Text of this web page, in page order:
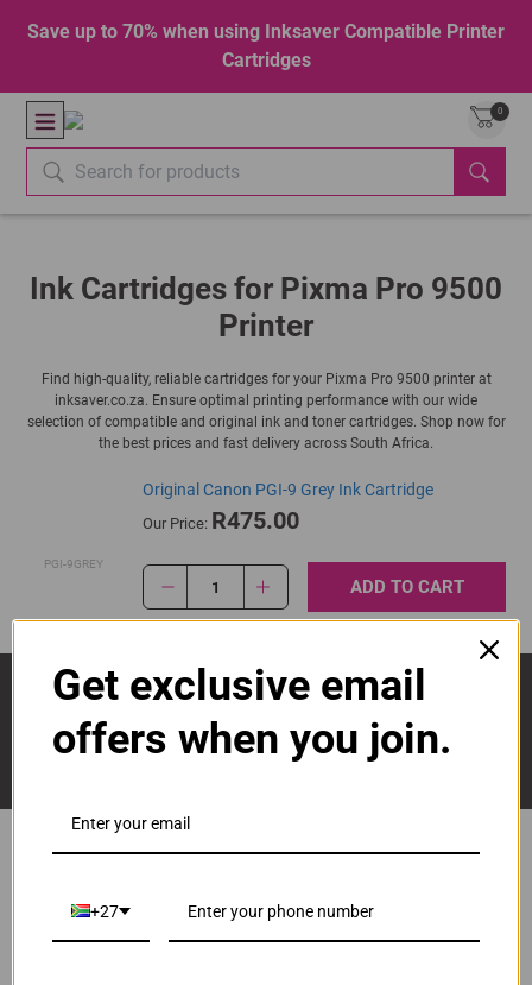
Save up to 70% when using Inksaver Compatible Printer
Cartridges
0
Ink Cartridges for Pixma Pro 9500
Printer
Find high-quality, reliable cartridges for your Pixma Pro 9500 printer at
inksaver.co.za. Ensure optimal printing performance with our wide
selection of compatible and original ink and toner cartridges. Shop now for
the best prices and fast delivery across South Africa.
PGI-9GREY
Original Canon PGI-9 Grey Ink Cartridge
Our Price: R475.00
1 ADD TO CART
Sign Up And Stay Up To Date With The Latest
Popular Brands
Get exclusive email
offers when you join.
+27